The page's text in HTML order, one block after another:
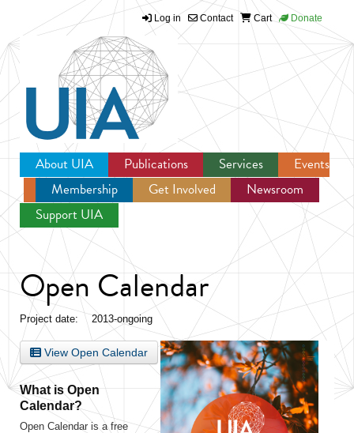
Jump to navigation
Log in Contact Cart Donate
About UIA Publications Services
Events
Membership
Get Involved
Newsroom
Support UIA
Open Calendar
Project date: 2013-ongoing
View Open Calendar
What is Open
Calendar?
Open Calendar is a free